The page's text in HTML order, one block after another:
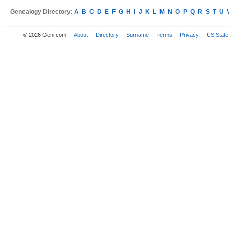
Genealogy Directory: A B C D E F G H J K L M N O P Q R S T U
© 2026 Geni.com About Directory Surname Terms Privacy US